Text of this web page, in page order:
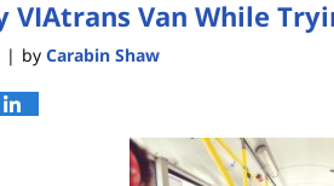
VIAtrans Van While
| by Carabin Shaw